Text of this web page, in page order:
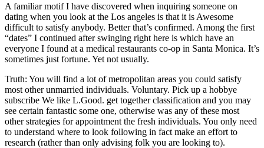
A familiar motif I have discovered when inquiring someone on
dating when you look at the Los angeles is that it is Awesome
difficult to satisfy anybody. Better that’s confirmed. Among the first
“dates” I continued after swinging right here is which have an
everyone I found at a medical restaurants co-op in Santa Monica. It’s
sometimes just fortune. Yet not usually.
Truth: You will find a lot of metropolitan areas you could satisfy
most other unmarried individuals. Voluntary. Pick up a hobbye
subscribe We like L.Good. get together classification and you may
see certain fantastic some one, otherwise was any of these most
other strategies for appointment the fresh individuals. You only need
to understand where to look following in fact make an effort to
research (rather than only advising folk you are looking to).